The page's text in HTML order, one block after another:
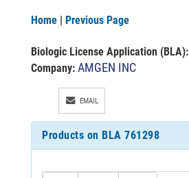
Home | Previous Page
Biologic License Application (BLA):
Company: AMGEN INC
EMAIL
Products on BLA 761298